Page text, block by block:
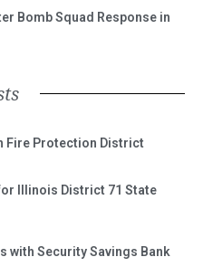
Bomb Squad Response in
Fire Protection District
Illinois District 71 State
with Security Savings Bank